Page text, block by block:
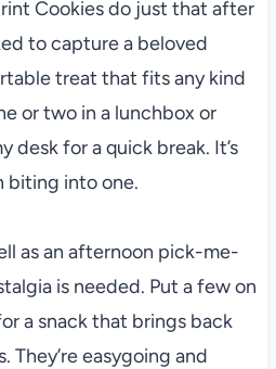
Cookies do just that after
to capture a beloved
treat that fits any kind
or two in a lunchbox or
desk for a quick break. It’s
biting into one.
as an afternoon pick-me-
is needed. Put a few on
a snack that brings back
They’re easygoing and